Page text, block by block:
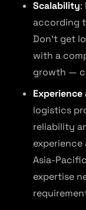
Scalability:
according
Don’t get
with a
growth —
logistics
reliability
experience
Asia-
expertise